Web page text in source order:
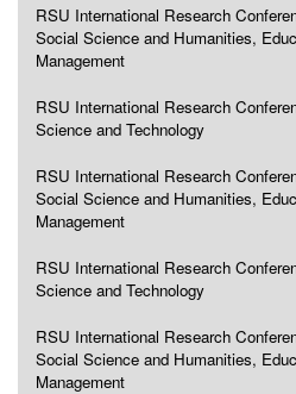
RSU International Research
Social Science and Humanities,
Management
RSU International Research
Science and Technology
RSU International Research
Social Science and Humanities,
Management
RSU International Research
Science and Technology
RSU International Research
Social Science and Humanities,
Management